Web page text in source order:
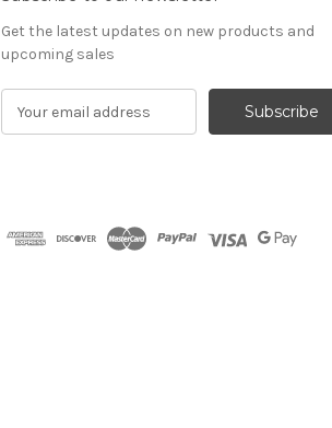
Get the latest updates on new products and
upcoming sales
d